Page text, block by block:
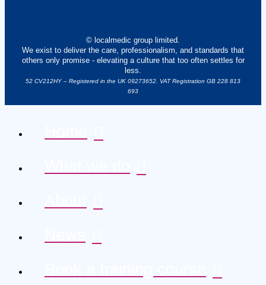
© localmedic group limited.
We exist to deliver the care, professionalism, and standards that
others only promise - elevating a culture that too often settles for
less.
52 CV212HY – Registered in the UK 09273652. VAT Registration GB 228 813
693